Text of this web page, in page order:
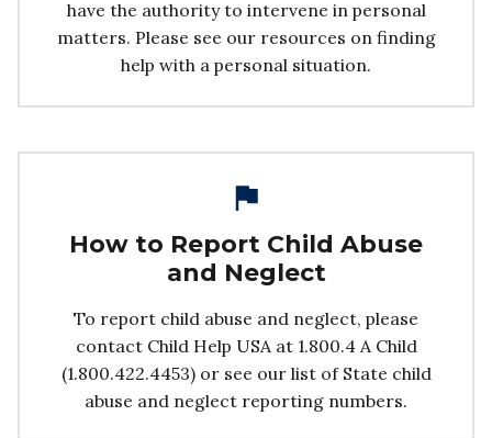
have the authority to intervene in personal
matters. Please see our resources on finding
help with a personal situation.
How to Report Child Abuse
and Neglect
To report child abuse and neglect, please
contact Child Help USA at 1.800.4 A Child
(1.800.422.4453) or see our list of State child
abuse and neglect reporting numbers.